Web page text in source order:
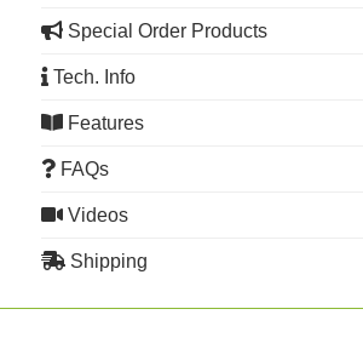
Special Order Products
Tech. Info
Features
FAQs
Videos
Shipping